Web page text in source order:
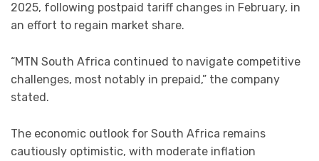
2025, following postpaid tariff changes in February, in
an effort to regain market share.
“MTN South Africa continued to navigate competitive
challenges, most notably in prepaid,” the company
stated.
The economic outlook for South Africa remains
cautiously optimistic, with moderate inflation